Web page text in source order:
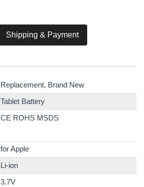
Shipping & Payment
Replacement, Brand New
Tablet Battery
CE ROHS MSDS
for Apple
Li-ion
3.7V